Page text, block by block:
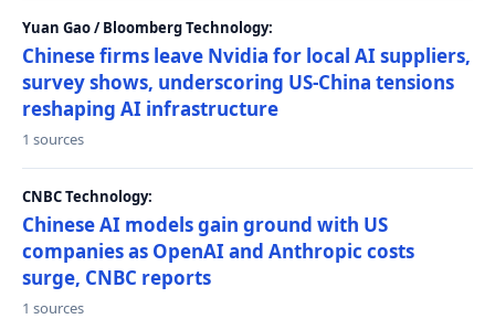
Yuan Gao / Bloomberg Technology:
Chinese firms leave Nvidia for local AI suppliers,
survey shows, underscoring US-China tensions
reshaping AI infrastructure
1 sources
CNBC Technology:
Chinese AI models gain ground with US
companies as OpenAI and Anthropic costs
surge, CNBC reports
1 sources